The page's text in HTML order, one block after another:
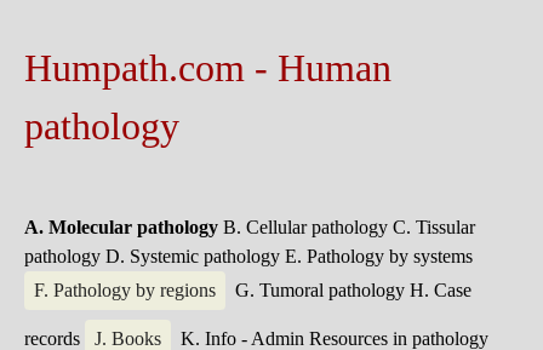
Humpath.com - Human
pathology
A. Molecular pathology B. Cellular pathology C. Tissular
pathology D. Systemic pathology E. Pathology by systems
F. Pathology by regions
G. Tumoral pathology H. Case
records J. Books K. Info - Admin Resources in pathology